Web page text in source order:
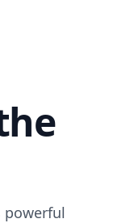
powerful